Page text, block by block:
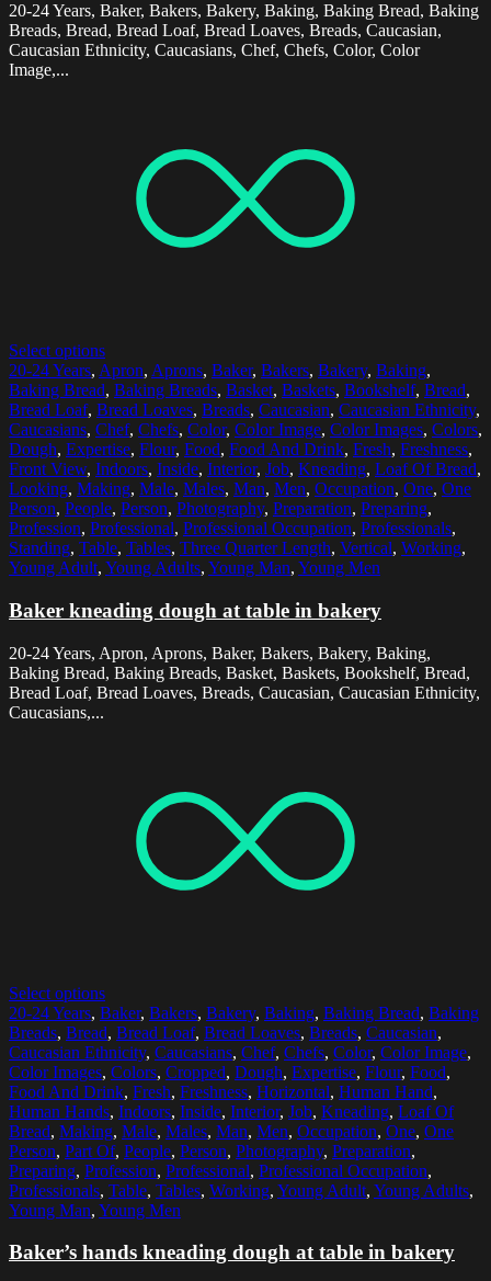
20-24 Years, Baker, Bakers, Bakery, Baking, Baking Bread, Baking
Breads, Bread, Bread Loaf, Bread Loaves, Breads, Caucasian,
Caucasian Ethnicity, Caucasians, Chef, Chefs, Color, Color
Image,...
Select options
20-24 Years, Apron, Aprons, Baker, Bakers, Bakery, Baking,
Baking Bread, Baking Breads, Basket, Baskets, Bookshelf, Bread,
Bread Loaf, Bread Loaves, Breads, Caucasian, Caucasian Ethnicity,
Caucasians, Chef, Chefs, Color, Color Image, Color Images, Colors,
Dough, Expertise, Flour, Food, Food And Drink, Fresh, Freshness,
Front View, Indoors, Inside, Interior, Job, Kneading, Loaf Of Bread,
Looking, Making, Male, Males, Man, Men, Occupation, One, One
Person, People, Person, Photography, Preparation, Preparing,
Profession, Professional, Professional Occupation, Professionals,
Standing, Table, Tables, Three Quarter Length, Vertical, Working,
Young Adult, Young Adults, Young Man, Young Men
Baker kneading dough at table in bakery
20-24 Years, Apron, Aprons, Baker, Bakers, Bakery, Baking,
Baking Bread, Baking Breads, Basket, Baskets, Bookshelf, Bread,
Bread Loaf, Bread Loaves, Breads, Caucasian, Caucasian Ethnicity,
Caucasians,...
Select options
20-24 Years, Baker, Bakers, Bakery, Baking, Baking Bread, Baking
Breads, Bread, Bread Loaf, Bread Loaves, Breads, Caucasian,
Caucasian Ethnicity, Caucasians, Chef, Chefs, Color, Color Image,
Color Images, Colors, Cropped, Dough, Expertise, Flour, Food,
Food And Drink, Fresh, Freshness, Horizontal, Human Hand,
Human Hands, Indoors, Inside, Interior, Job, Kneading, Loaf Of
Bread, Making, Male, Males, Man, Men, Occupation, One, One
Person, Part Of, People, Person, Photography, Preparation,
Preparing, Profession, Professional, Professional Occupation,
Professionals, Table, Tables, Working, Young Adult, Young Adults,
Young Man, Young Men
Baker’s hands kneading dough at table in bakery